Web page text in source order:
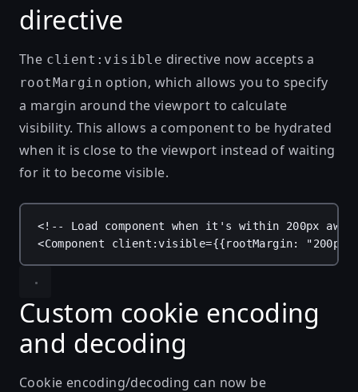
directive
The client:visible directive now accepts a
rootMargin option, which allows you to specify
a margin around the viewport to calculate
visibility. This allows a component to be hydrated
when it is close to the viewport instead of waiting
for it to become visible.
<!-- Load component when it's within 200px
<Component client:visible={{rootMargin: "200px"
Custom cookie encoding
and decoding
Cookie encoding/decoding can now be